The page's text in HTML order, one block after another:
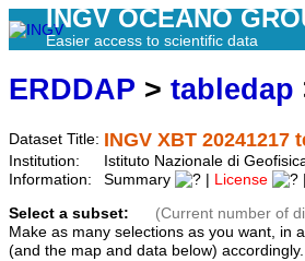
INGV OCEANO
Easier access to scientific data
ERDDAP > tabledap
Dataset Title: INGV XBT
Institution:
Istituto Nazionale di
Information:
Summary License
Select a subset:
(Current number of
Make as many selections as you want, in
(and the map and data below) accordingly.